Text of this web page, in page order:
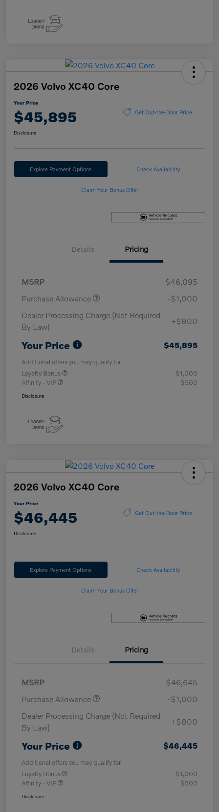
2026 Volvo XC40 Core
Your Price
$45,895 Get Out-the-Door Price
Disclosure
Explore Payment Options Check Availability
Claim Your Bonus Offer
Details Pricing
MSRP
$46,095
Purchase Allowance
-$1,000
Dealer Processing Charge (Not Required
By Law)
+$800
Your Price $45,895
Additional offers you may qualify for
Loyalty Bonus
$1,000
Affinity - VIP
$500
Disclosure
2026 Volvo XC40 Core
Your Price
$46,445 Get Out-the-Door Price
Disclosure
Explore Payment Options Check Availability
Claim Your Bonus Offer
Details Pricing
MSRP
$46,645
Purchase Allowance
-$1,000
Dealer Processing Charge (Not Required
By Law)
+$800
Your Price $46,445
Additional offers you may qualify for
Loyalty Bonus
$1,000
Affinity - VIP
$500
Disclosure